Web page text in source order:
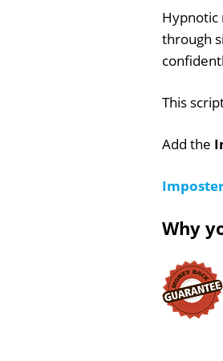
Hypnotic
through
This
Add the
Why